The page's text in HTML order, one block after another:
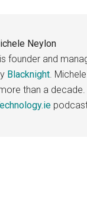
Neylon
founder and
Blacknight.
than a decade.